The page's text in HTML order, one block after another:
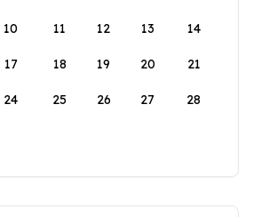
10 11 12 13 14
17 18 19 20 21
24 25 26 27 28